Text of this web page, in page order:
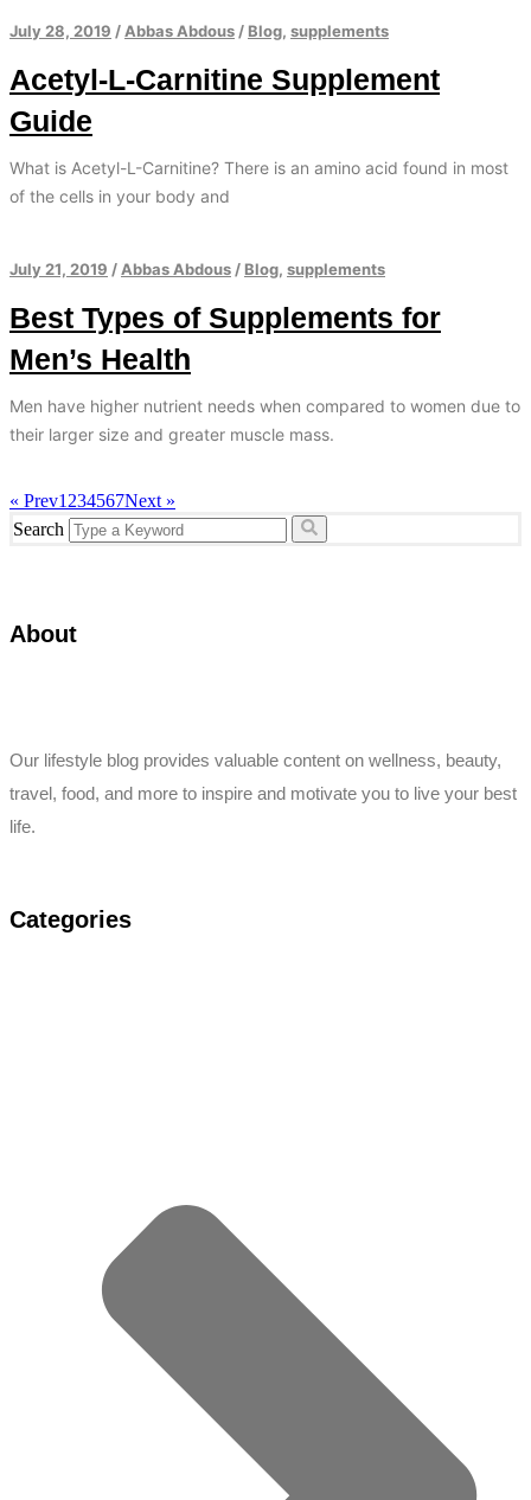
July 28, 2019 / Abbas Abdous / Blog, supplements
Acetyl-L-Carnitine Supplement
Guide
What is Acetyl-L-Carnitine? There is an amino acid found in most
of the cells in your body and
July 21, 2019 / Abbas Abdous / Blog, supplements
Best Types of Supplements for
Men’s Health
Men have higher nutrient needs when compared to women due to
their larger size and greater muscle mass.
« Prev1 234567Next »
Search
About
Our lifestyle blog provides valuable content on wellness, beauty,
travel, food, and more to inspire and motivate you to live your best
life.
Categories